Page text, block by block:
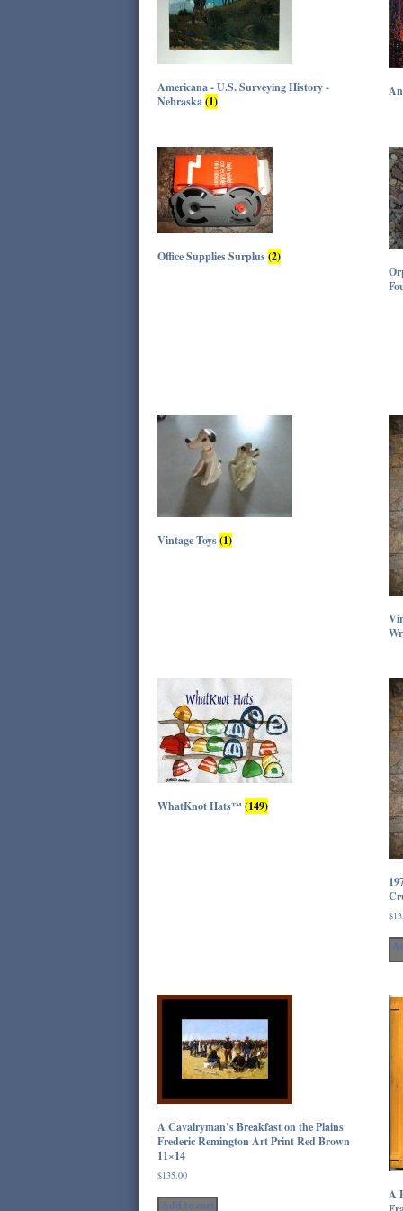
Americana - U.S. Surveying History -
Nebraska(1)
Office Supplies Surplus(2)
Vintage Toys(1)
WhatKnot Hats™ (149)
$
A Cavalryman’s Breakfast on the Plains
Frederic Remington Art Print Red Brown
11×14
$135.00
Add to cart
A